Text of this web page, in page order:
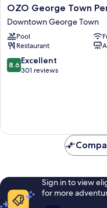
OZO
George
Town
Penang
Downtown
George
Town
OZO George Town
Downtown George Town
Pool
Restaurant
8.6
out
8.6 Excellent
301 reviews
Sign in to view
for more